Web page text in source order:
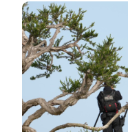
Image